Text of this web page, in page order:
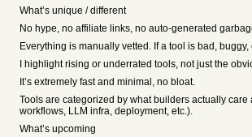
What’s unique / different
No hype, no affiliate links, no auto-generated
Everything is manually vetted. If a tool is bad, buggy,
I highlight rising or underrated tools, not just the
It’s extremely fast and minimal, no bloat.
Tools are categorized by what builders actually care
workflows, LLM infra, deployment, etc.).
What’s upcoming